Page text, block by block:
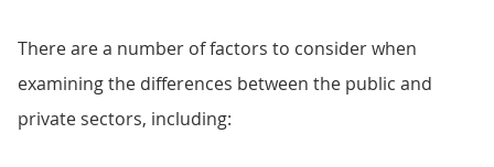
There are a number of factors to consider when
examining the differences between the public and
private sectors, including: